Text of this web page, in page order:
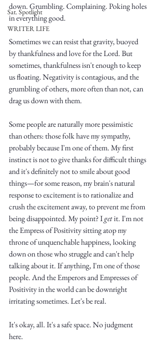
Write
epic.
Write
Truth.
Sat. Spotlight
WRITER LIFE
down. Grumbling. Complaining. Poking holes
in everything good.
Sometimes we can resist that gravity, buoyed
by thankfulness and love for the Lord. But
sometimes, thankfulness isn't enough to keep
us floating. Negativity is contagious, and the
grumbling of others, more often than not, can
drag us down with them.
Some people are naturally more pessimistic
than others: those folk have my sympathy,
probably because I'm one of them. My first
instinct is not to give thanks for difficult things
and it's definitely not to smile about good
things—for some reason, my brain's natural
response to excitement is to rationalize and
crush the excitement away, to prevent me from
being disappointed. My point? I get it. I'm not
the Empress of Positivity sitting atop my
throne of unquenchable happiness, looking
down on those who struggle and can't help
talking about it. If anything, I'm one of those
people. And the Emperors and Empresses of
Positivity in the world can be downright
irritating sometimes. Let's be real.
It's okay, all. It's a safe space. No judgment
here.